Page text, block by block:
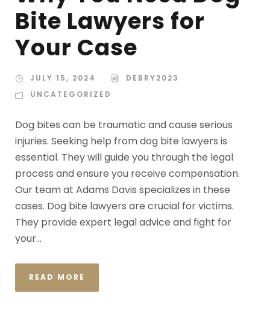
Bite Lawyers for
Your Case
JULY 15, 2024
DEBRY2023
UNCATEGORIZED
Dog bites can be traumatic and cause serious
injuries. Seeking help from dog bite lawyers is
essential. They will guide you through the legal
process and ensure you receive compensation.
Our team at Adams Davis specializes in these
cases. Dog bite lawyers are crucial for victims.
They provide expert legal advice and fight for
your...
READ MORE